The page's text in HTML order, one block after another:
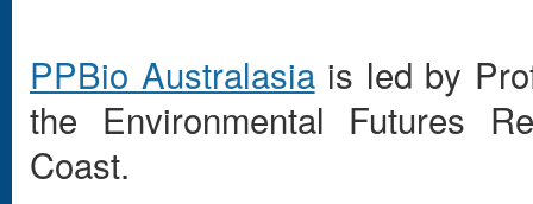
PPBio Australasiais led by
the Environmental Futures
Coast.